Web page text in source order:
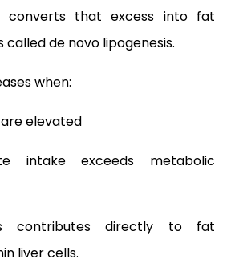
converts that excess into fat
de novo lipogenesis.
when:
elevated
intake exceeds metabolic
contributes directly to fat
liver cells.